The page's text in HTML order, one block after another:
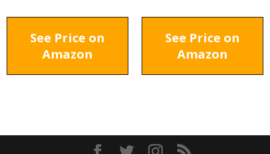
See Price on
Amazon
See Price on
Amazon